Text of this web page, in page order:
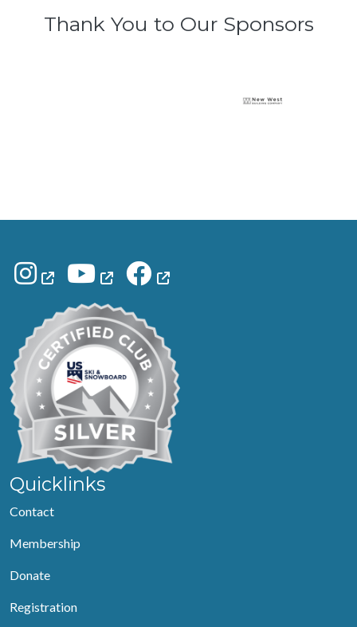
Thank You to Our Sponsors
Quicklinks
Contact
Membership
Donate
Registration